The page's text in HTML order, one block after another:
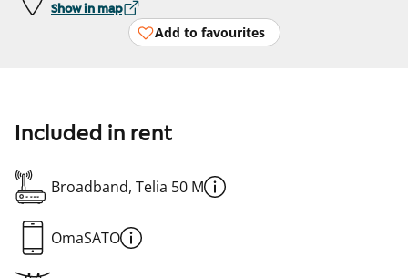
Show in map
Add to favourites
Included in rent
Broadband, Telia 50 M
OmaSATO